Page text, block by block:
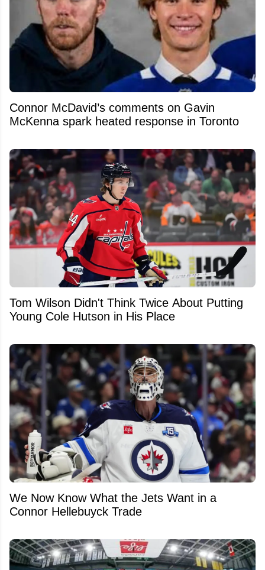
Connor McDavid’s comments on Gavin
McKenna spark heated response in Toronto
Tom Wilson Didn't Think Twice About Putting
Young Cole Hutson in His Place
We Now Know What the Jets Want in a
Connor Hellebuyck Trade